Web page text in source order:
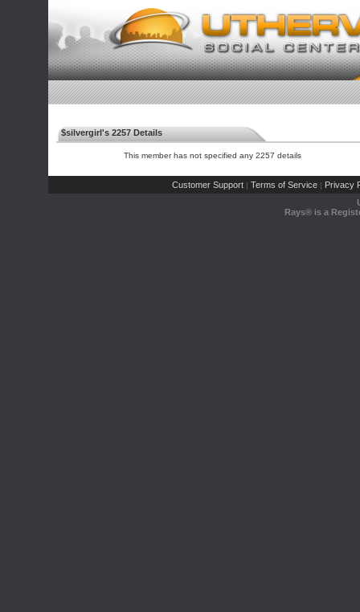
$silvergirl's 2257 Details
This member has not specified any 2257 details
Customer Support | Terms of Service | Privacy
Rays® is a